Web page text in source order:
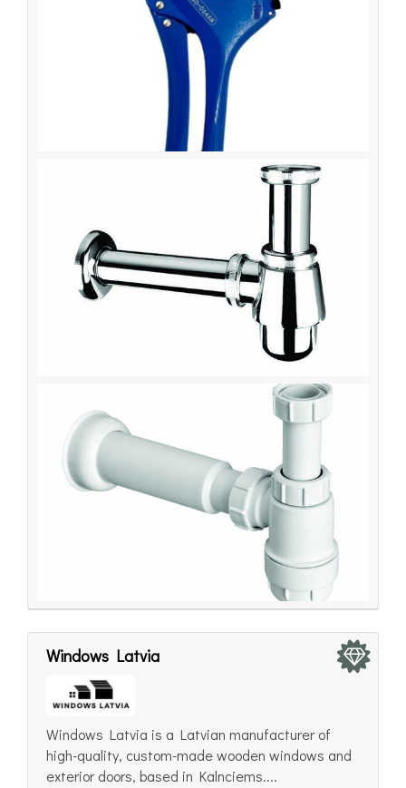
Windows Latvia
Windows Latvia is a Latvian manufacturer of
high-quality, custom-made wooden windows and
exterior doors, based in Kalnciems....